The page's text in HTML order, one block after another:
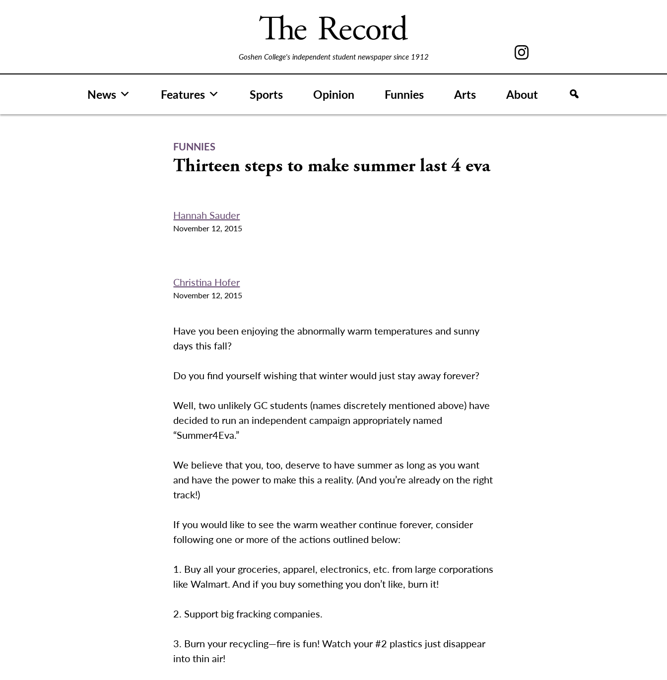
Goshen College's independent student newspaper since 1912
News Features Sports Opinion Funnies Arts About
FUNNIES
Thirteen steps to make summer last 4 eva
Hannah Sauder
November 12, 2015
Christina Hofer
November 12, 2015
Have you been enjoying the abnormally warm temperatures and sunny
days this fall?
Do you find yourself wishing that winter would just stay away forever?
Well, two unlikely GC students (names discretely mentioned above) have
decided to run an independent campaign appropriately named
“Summer4Eva.”
We believe that you, too, deserve to have summer as long as you want
and have the power to make this a reality. (And you’re already on the right
track!)
If you would like to see the warm weather continue forever, consider
following one or more of the actions outlined below:
1. Buy all your groceries, apparel, electronics, etc. from large corporations
like Walmart. And if you buy something you don’t like, burn it!
2. Support big fracking companies.
3. Burn your recycling—fire is fun! Watch your #2 plastics just disappear
into thin air!